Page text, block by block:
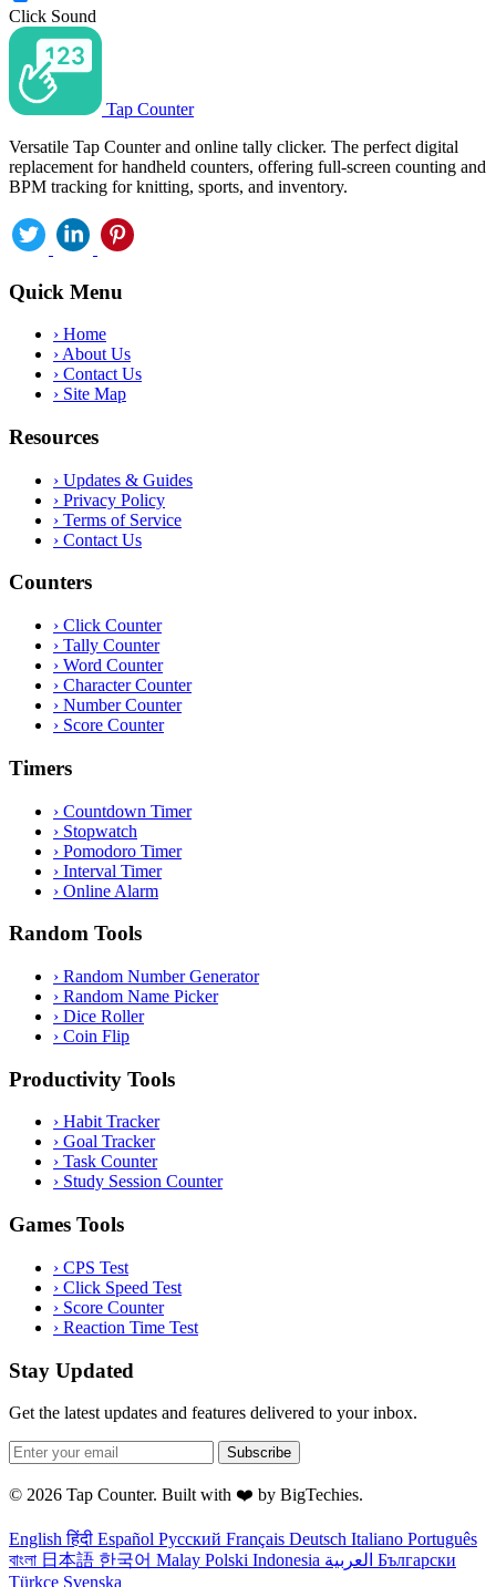
Click Sound
Tap Counter
Versatile Tap Counter and online tally clicker. The perfect digital
replacement for handheld counters, offering full-screen counting and
BPM tracking for knitting, sports, and inventory.
Quick Menu
› Home
› About Us
› Contact Us
› Site Map
Resources
› Updates & Guides
› Privacy Policy
› Terms of Service
› Contact Us
Counters
› Click Counter
› Tally Counter
› Word Counter
› Character Counter
› Number Counter
› Score Counter
Timers
› Countdown Timer
› Stopwatch
› Pomodoro Timer
› Interval Timer
› Online Alarm
Random Tools
› Random Number Generator
› Random Name Picker
› Dice Roller
› Coin Flip
Productivity Tools
› Habit Tracker
› Goal Tracker
› Task Counter
› Study Session Counter
Games Tools
› CPS Test
› Click Speed Test
› Score Counter
› Reaction Time Test
Stay Updated
Get the latest updates and features delivered to your inbox.
Subscribe
© 2026 Tap Counter. Built with ❤️ by BigTechies.
Englishहिंदी Español Русский Français Deutsch Italiano Português
বাংলা 日本語 한국어 Malay Polski Indonesia
Български
Türkçe Svenska